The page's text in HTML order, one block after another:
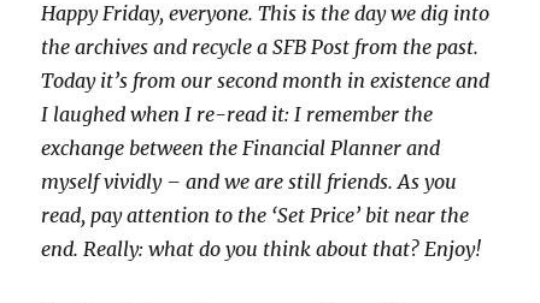
Happy Friday, everyone. This is the day we dig into
the archives and recycle a SFB Post from the past.
Today it’s from our second month in existence and
I laughed when I re-read it: I remember the
exchange between the Financial Planner and
myself vividly – and we are still friends. As you
read, pay attention to the ‘Set Price’ bit near the
end. Really: what do you think about that? Enjoy!